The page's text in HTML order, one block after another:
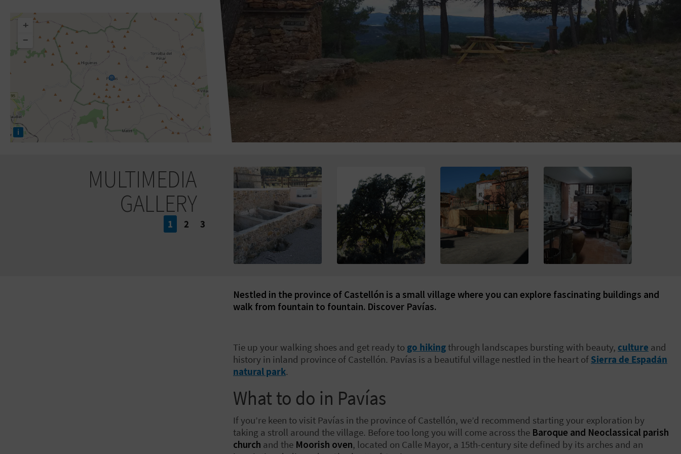
+
−
i
MULTIMEDIA
GALLERY
1 2 3
Nestled in the province of Castellón is a small village where you can explore fascinating buildings and
walk from fountain to fountain. Discover Pavías.
Tie up your walking shoes and get ready to go hikingthrough landscapes bursting with beauty, culture and
history in inland province of Castellón. Pavías is a beautiful village nestled in the heart of Sierra de Espadán
natural park.
What to do in Pavías
If you’re keen to visit Pavías in the province of Castellón, we’d recommend starting your exploration by
taking a stroll around the village. Before too long you will come across the Baroque and Neoclassical parish
church and the Moorish oven, located on Calle Mayor, a 15th-century site defined by its arches and an